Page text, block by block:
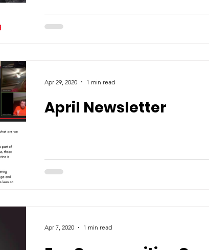
April Newsletter
Apr 29, 2020 1 min read
Apr 7, 2020 1 min read